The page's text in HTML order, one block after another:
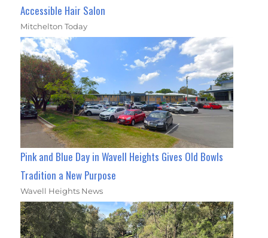
Accessible Hair Salon
Mitchelton Today
Pink and Blue Day in Wavell Heights Gives Old Bowls
Tradition a New Purpose
Wavell Heights News